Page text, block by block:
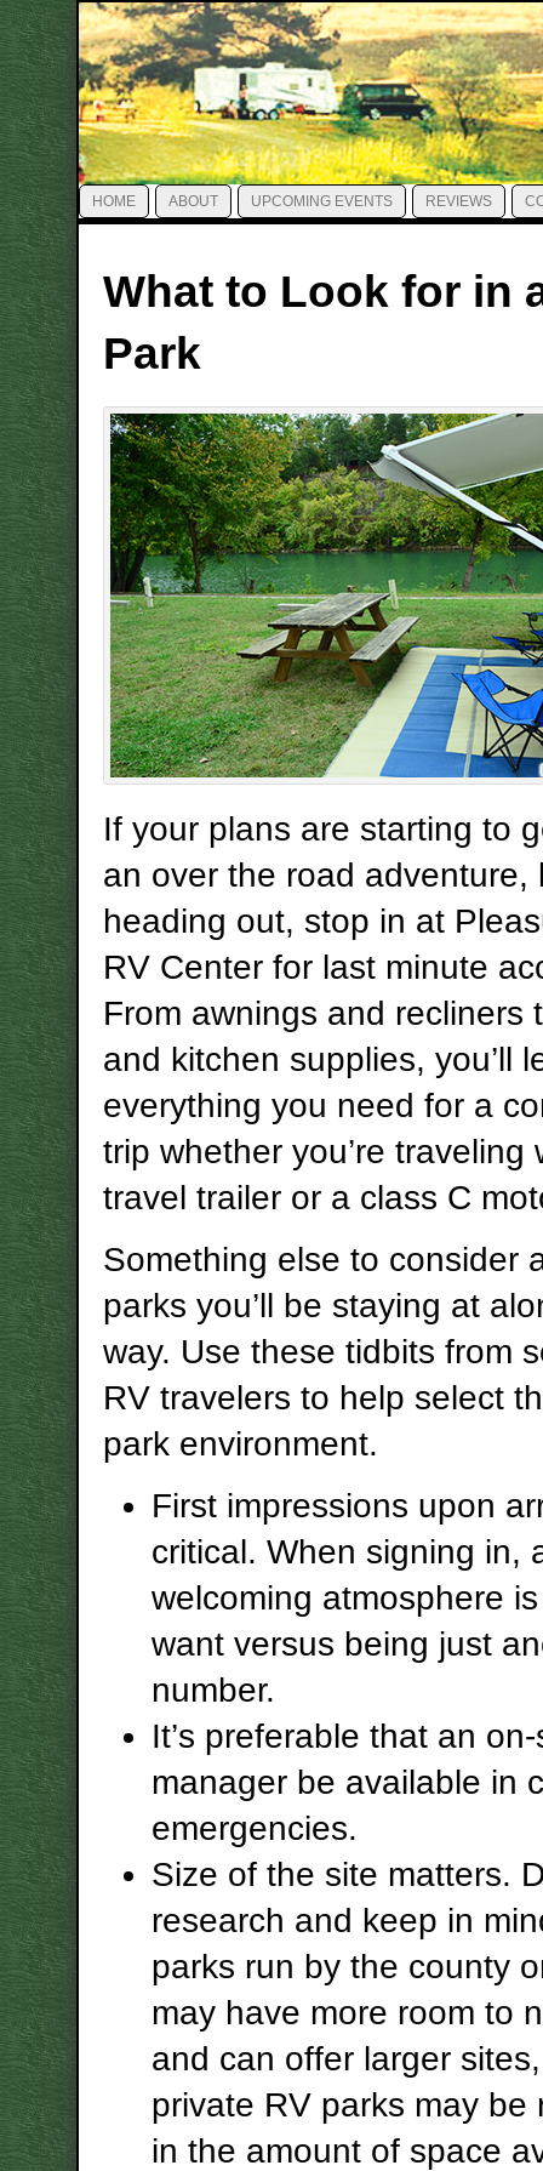
HOME ABOUT UPCOMING EVENTS REVIEWS
What to Look for in
Park
If your plans are starting to
an over the road adventure,
heading out, stop in at
RV Center for last minute
From awnings and recliners
and kitchen supplies, you’ll
everything you need for a
trip whether you’re traveling
travel trailer or a class C
Something else to consider
parks you’ll be staying at
way. Use these tidbits from
RV travelers to help select
park environment.
First impressions upon
critical. When signing in,
welcoming atmosphere
want versus being just
number.
It’s preferable that an
manager be available in
emergencies.
Size of the site matters.
research and keep in
parks run by the county
may have more room to
and can offer larger
private RV parks may be
in the amount of space